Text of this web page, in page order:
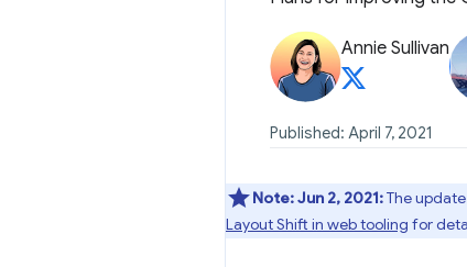
Annie Sullivan
Published: April 7, 2021
Note:Jun 2, 2021:The
Layout Shift in web tooling for